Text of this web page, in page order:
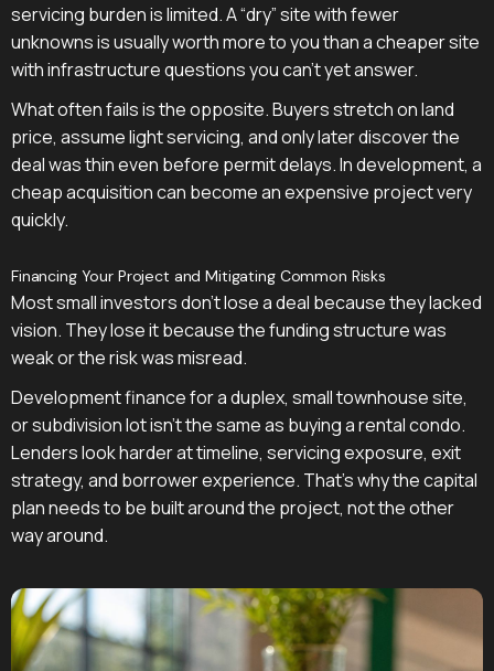
servicing burden is limited. A “dry” site with fewer
unknowns is usually worth more to you than a cheaper site
with infrastructure questions you can't yet answer.
What often fails is the opposite. Buyers stretch on land
price, assume light servicing, and only later discover the
deal was thin even before permit delays. In development, a
cheap acquisition can become an expensive project very
quickly.
Financing Your Project and Mitigating Common Risks
Most small investors don't lose a deal because they lacked
vision. They lose it because the funding structure was
weak or the risk was misread.
Development finance for a duplex, small townhouse site,
or subdivision lot isn't the same as buying a rental condo.
Lenders look harder at timeline, servicing exposure, exit
strategy, and borrower experience. That's why the capital
plan needs to be built around the project, not the other
way around.